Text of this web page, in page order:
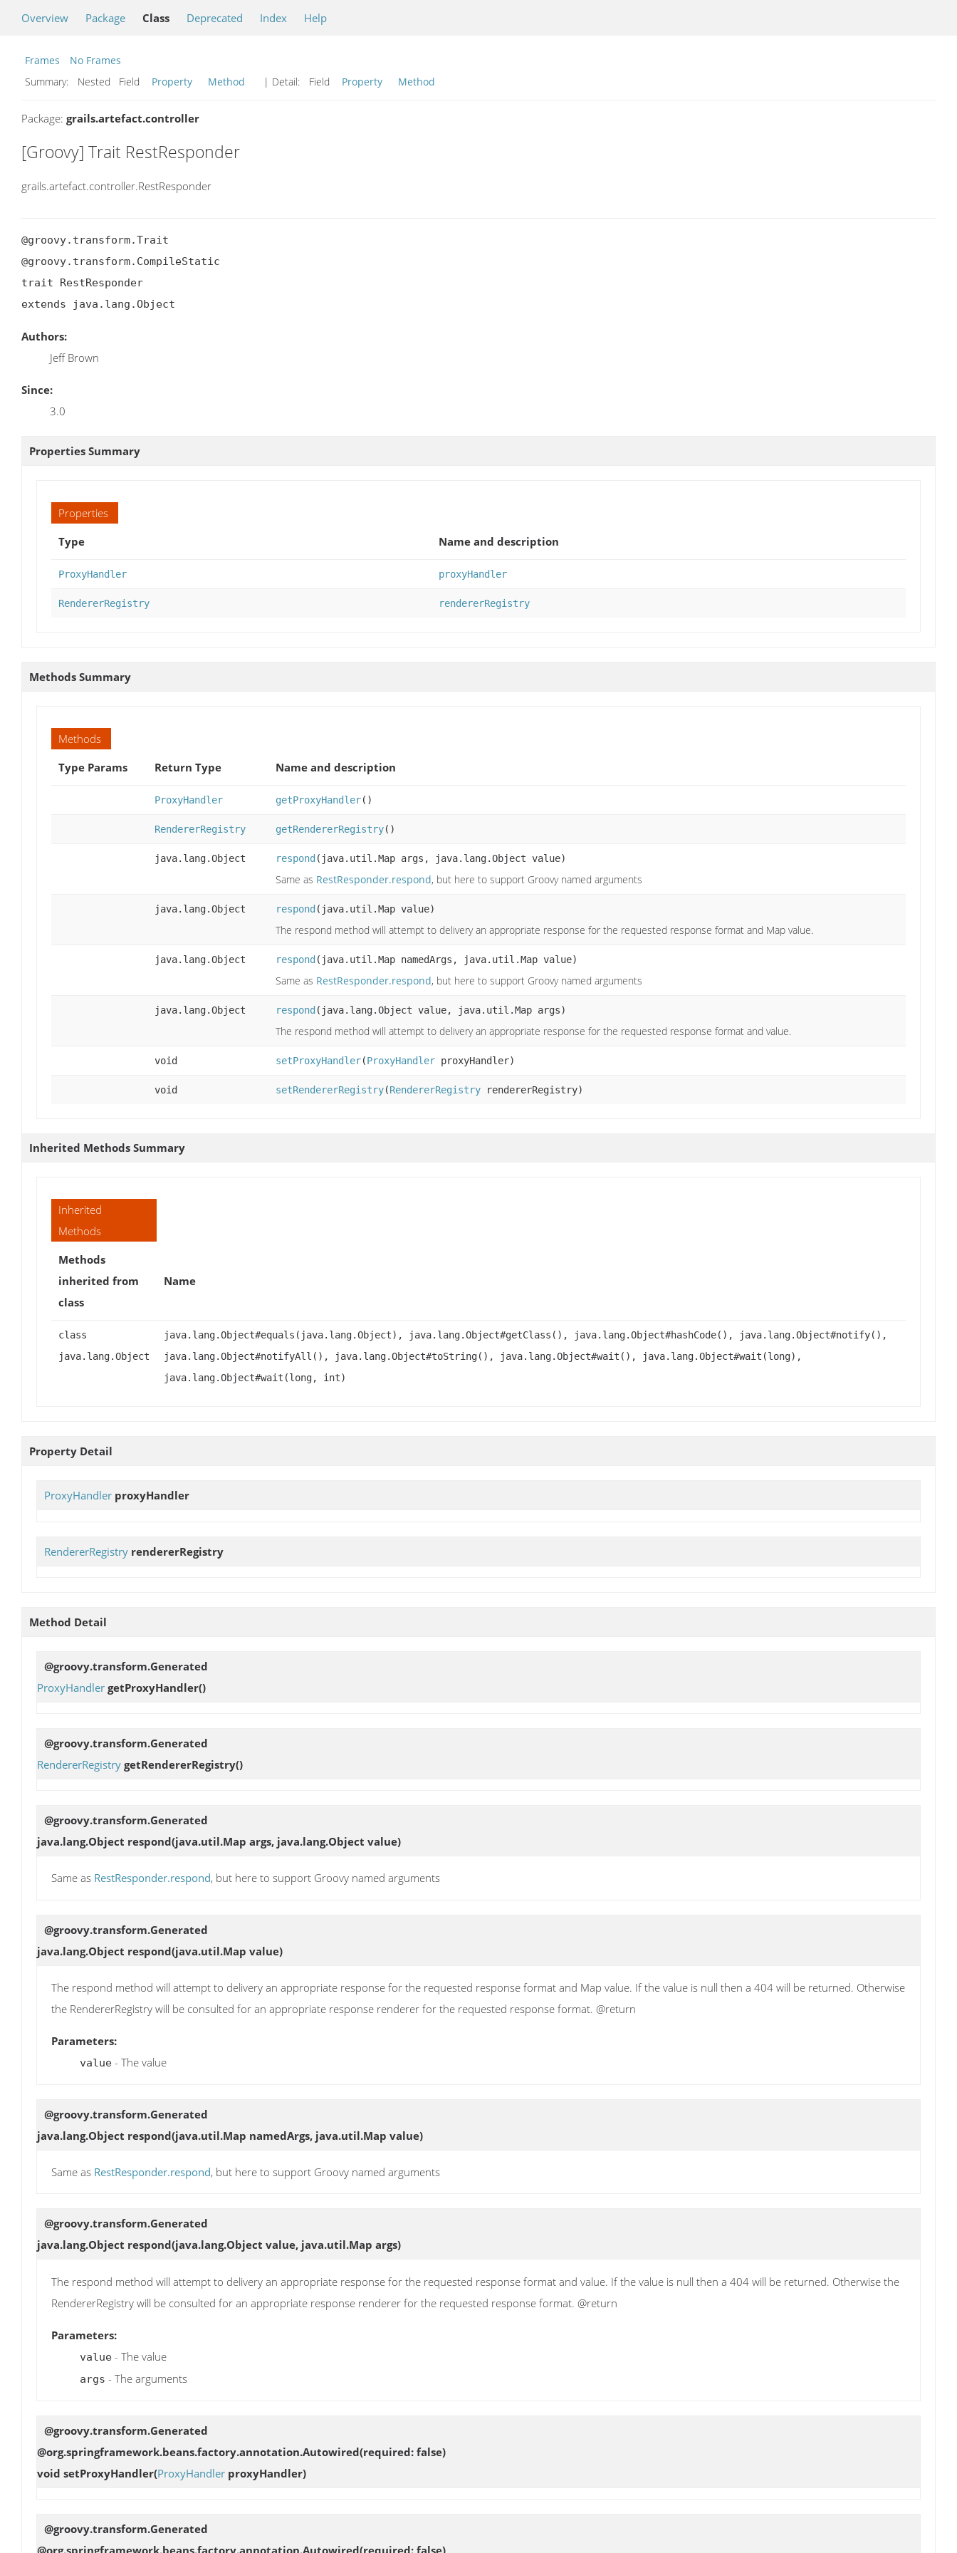
Overview Package Class Deprecated Index Help
Frames
No Frames
Summary:
Nested Field Property Method | Detail: Field Property Method
Package: grails.artefact.controller
[Groovy] Trait RestResponder
grails.artefact.controller.RestResponder
@groovy.transform.Trait
@groovy.transform.CompileStatic
trait RestResponder
extends java.lang.Object
Authors:
Jeff Brown
Since:
3.0
Properties Summary
Properties
Type
Name and description
ProxyHandler proxyHandler
RendererRegistry rendererRegistry
Methods Summary
Methods
Type Params
Return Type Name and description
ProxyHandler getProxyHandler()
RendererRegistry getRendererRegistry()
java.lang.Object respond (java.util.Map args, java.lang.Object value)
Same as RestResponder.respond, but here to support Groovy named arguments
java.lang.Object respond (java.util.Map value)
The respond method will attempt to delivery an appropriate response for the requested response format and Map value.
java.lang.Object respond (java.util.Map namedArgs, java.util.Map value)
Same as RestResponder.respond, but here to support Groovy named arguments
java.lang.Object respond (java.lang.Object value, java.util.Map args)
The respond method will attempt to delivery an appropriate response for the requested response format and value.
void setProxyHandler(ProxyHandler proxyHandler)
void setRendererRegistry(RendererRegistry rendererRegistry)
Inherited Methods Summary
Inherited
Methods
Methods
inherited from
class
Name
class
java.lang.Object
java.lang.Object#equals(java.lang.Object), java.lang.Object#getClass(), java.lang.Object#hashCode(), java.lang.Object#notify(),
java.lang.Object#notifyAll(), java.lang.Object#toString(), java.lang.Object#wait(), java.lang.Object#wait(long),
java.lang.Object#wait(long, int)
Property Detail
ProxyHandler proxyHandler
RendererRegistry rendererRegistry
Method Detail
@groovy.transform.Generated
ProxyHandler getProxyHandler()
@groovy.transform.Generated
RendererRegistry getRendererRegistry()
@groovy.transform.Generated
java.lang.Object respond(java.util.Map args, java.lang.Object value)
Same as RestResponder.respond, but here to support Groovy named arguments
@groovy.transform.Generated
java.lang.Object respond(java.util.Map value)
The respond method will attempt to delivery an appropriate response for the requested response format and Map value. If the value is null then a 404 will be returned. Otherwise
the RendererRegistry will be consulted for an appropriate response renderer for the requested response format. @return
Parameters:
value - The value
@groovy.transform.Generated
java.lang.Object respond(java.util.Map namedArgs, java.util.Map value)
Same as RestResponder.respond, but here to support Groovy named arguments
@groovy.transform.Generated
java.lang.Object respond(java.lang.Object value, java.util.Map args)
The respond method will attempt to delivery an appropriate response for the requested response format and value. If the value is null then a 404 will be returned. Otherwise the
RendererRegistry will be consulted for an appropriate response renderer for the requested response format. @return
Parameters:
value - The value
args - The arguments
@groovy.transform.Generated
@org.springframework.beans.factory.annotation.Autowired(required: false)
void setProxyHandler(ProxyHandler proxyHandler)
@groovy.transform.Generated